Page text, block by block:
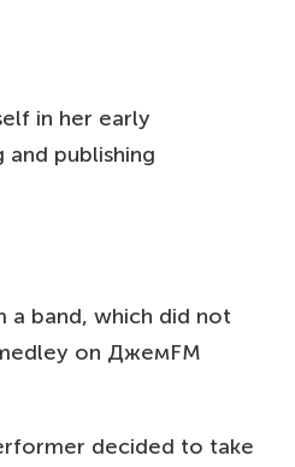
in her early
publishing
a band, which did not
on ДжемFM
decided to take